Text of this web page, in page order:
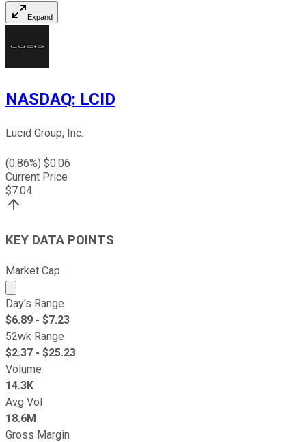
Expand
NASDAQ: LCID
Lucid Group, Inc.
(0.86%) $0.06
Current Price
$7.04
KEY DATA POINTS
Market Cap
Market cap calculated using publicly traded shares
Day's Range
$6.89 - $7.23
52wk Range
$2.37 - $25.23
Volume
14.3K
Avg Vol
18.6M
Gross Margin